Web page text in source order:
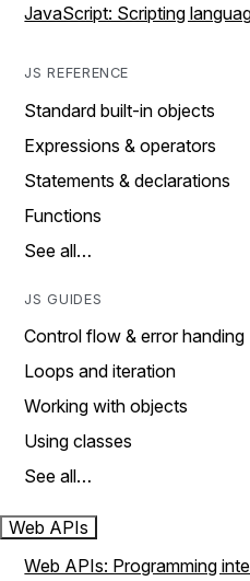
JavaScript: Scripting
JS REFERENCE
Standard built-in objects
Expressions & operators
Statements & declarations
Functions
See all…
JS GUIDES
Control flow & error handing
Loops and iteration
Working with objects
Using classes
See all…
Web APIs
Web APIs: Programming